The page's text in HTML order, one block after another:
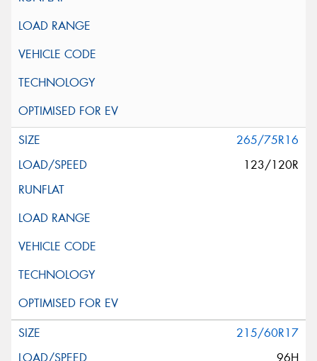
265/75R16
123/120R
215/60R17